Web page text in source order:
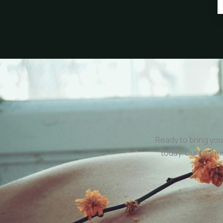
Ready to bring
today. Our team